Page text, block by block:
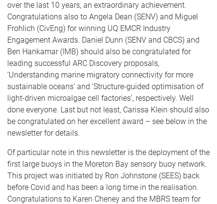
over the last 10 years, an extraordinary achievement.
Congratulations also to Angela Dean (SENV) and Miguel
Frohlich (CivEng) for winning UQ EMCR Industry
Engagement Awards. Daniel Dunn (SENV and CBCS) and
Ben Hankamar (IMB) should also be congratulated for
leading successful ARC Discovery proposals,
‘Understanding marine migratory connectivity for more
sustainable oceans’ and ‘Structure-guided optimisation of
light-driven microalgae cell factories’, respectively. Well
done everyone. Last but not least, Carissa Klein should also
be congratulated on her excellent award – see below in the
newsletter for details.
Of particular note in this newsletter is the deployment of the
first large buoys in the Moreton Bay sensory buoy network.
This project was initiated by Ron Johnstone (SEES) back
before Covid and has been a long time in the realisation.
Congratulations to Karen Cheney and the MBRS team for